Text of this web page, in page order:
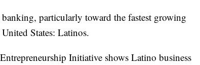
particularly toward the fastest growing
States: Latinos.
Initiative shows Latino business